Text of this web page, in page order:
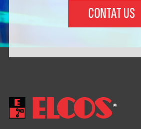
CONTAT US